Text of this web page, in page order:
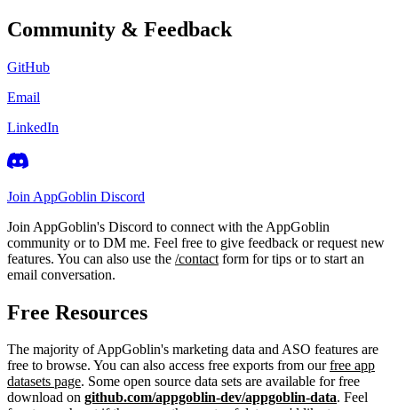
Community & Feedback
GitHub
Email
LinkedIn
Join AppGoblin Discord
Join AppGoblin's Discord to connect with the AppGoblin
community or to DM me. Feel free to give feedback or request new
features. You can also use the /contact form for tips or to start an
email conversation.
Free Resources
The majority of AppGoblin's marketing data and ASO features are
free to browse. You can also access free exports from ourfree app
datasets page. Some open source data sets are available for free
download on github.com/appgoblin-dev/appgoblin-data. Feel